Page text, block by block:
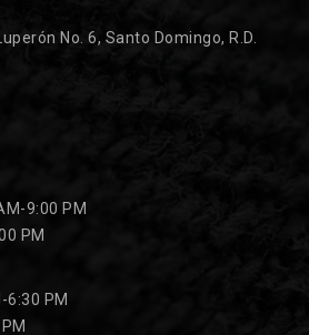
No. 6, Santo Domingo, R.D.
9:00 PM
PM
6:30 PM